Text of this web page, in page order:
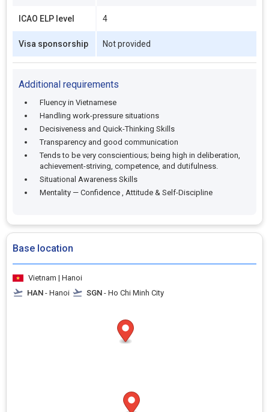
ICAO ELP level 4
Visa sponsorship Not provided
Additional requirements
Fluency in Vietnamese
Handling work-pressure situations
Decisiveness and Quick-Thinking Skills
Transparency and good communication
Tends to be very conscientious; being high in deliberation,
achievement-striving, competence, and dutifulness.
Situational Awareness Skills
Mentality — Confidence , Attitude & Self-Discipline
Base location
Vietnam | Hanoi
HAN - Hanoi SGN - Ho Chi Minh City